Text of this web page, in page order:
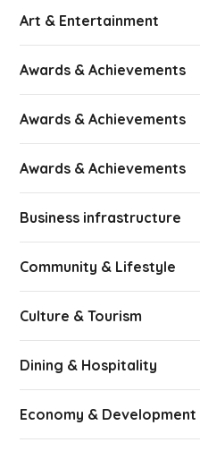
Art & Entertainment
Awards & Achievements
Awards & Achievements
Awards & Achievements
Business infrastructure
Community & Lifestyle
Culture & Tourism
Dining & Hospitality
Economy & Development